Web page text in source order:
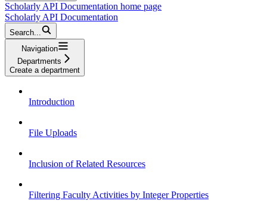
Scholarly API Documentation home page
Scholarly API Documentation
Search...
Navigation
Departments
Create a department
Introduction
File Uploads
Inclusion of Related Resources
Filtering Faculty Activities by Integer Properties